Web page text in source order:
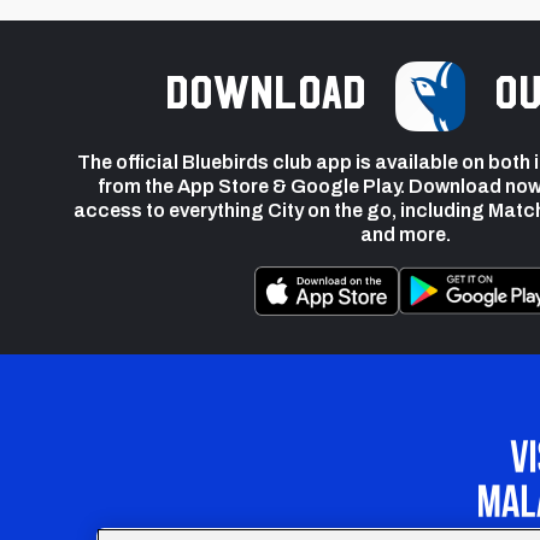
Download
The official Bluebirds club app is available on both
from the App Store & Google Play. Download
access to everything City on the go, including
and more.